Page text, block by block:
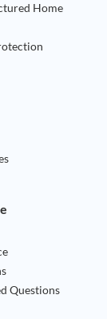
Home
Questions